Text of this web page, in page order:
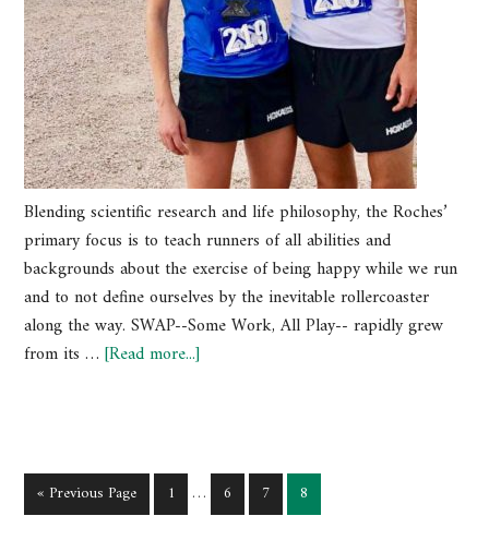
Blending scientific research and life philosophy, the Roches’
primary focus is to teach runners of all abilities and
backgrounds about the exercise of being happy while we run
and to not define ourselves by the inevitable rollercoaster
along the way. SWAP--Some Work, All Play-- rapidly grew
from its …[Read more...]
« Previous Page 1 … 6 7 8